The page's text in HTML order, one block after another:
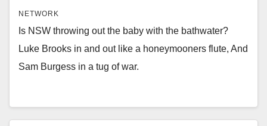
NETWORK
Is NSW throwing out the baby with the bathwater?
Luke Brooks in and out like a honeymooners flute, And
Sam Burgess in a tug of war.